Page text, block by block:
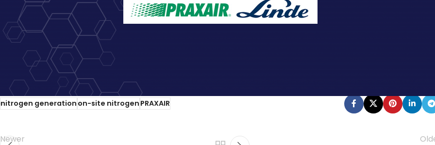
Praxair and Linde agree to a $73 billion merger. Shareholder approval is still needed. What does this mean to you?
Fewer players in this space will drive up costs for nitrogen. Today is a good day to start looking at generating your
own nitrogen on-site.
Call CGT
nitrogen generationon-site nitrogenPRAXAIR
Newer